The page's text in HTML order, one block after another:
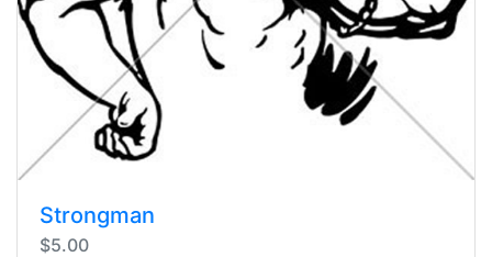
Strongman
$5.00